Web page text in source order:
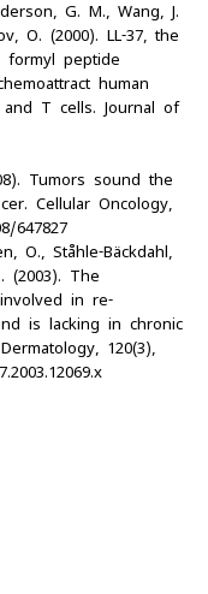
G. M., Wang, J.
O. (2000). LL-37, the
formyl peptide
human
T cells. Journal of
Tumors sound the
Cellular Oncology,
647827
O., Ståhle-Bäckdahl,
(2003). The
in re-
is lacking in chronic
120(3),